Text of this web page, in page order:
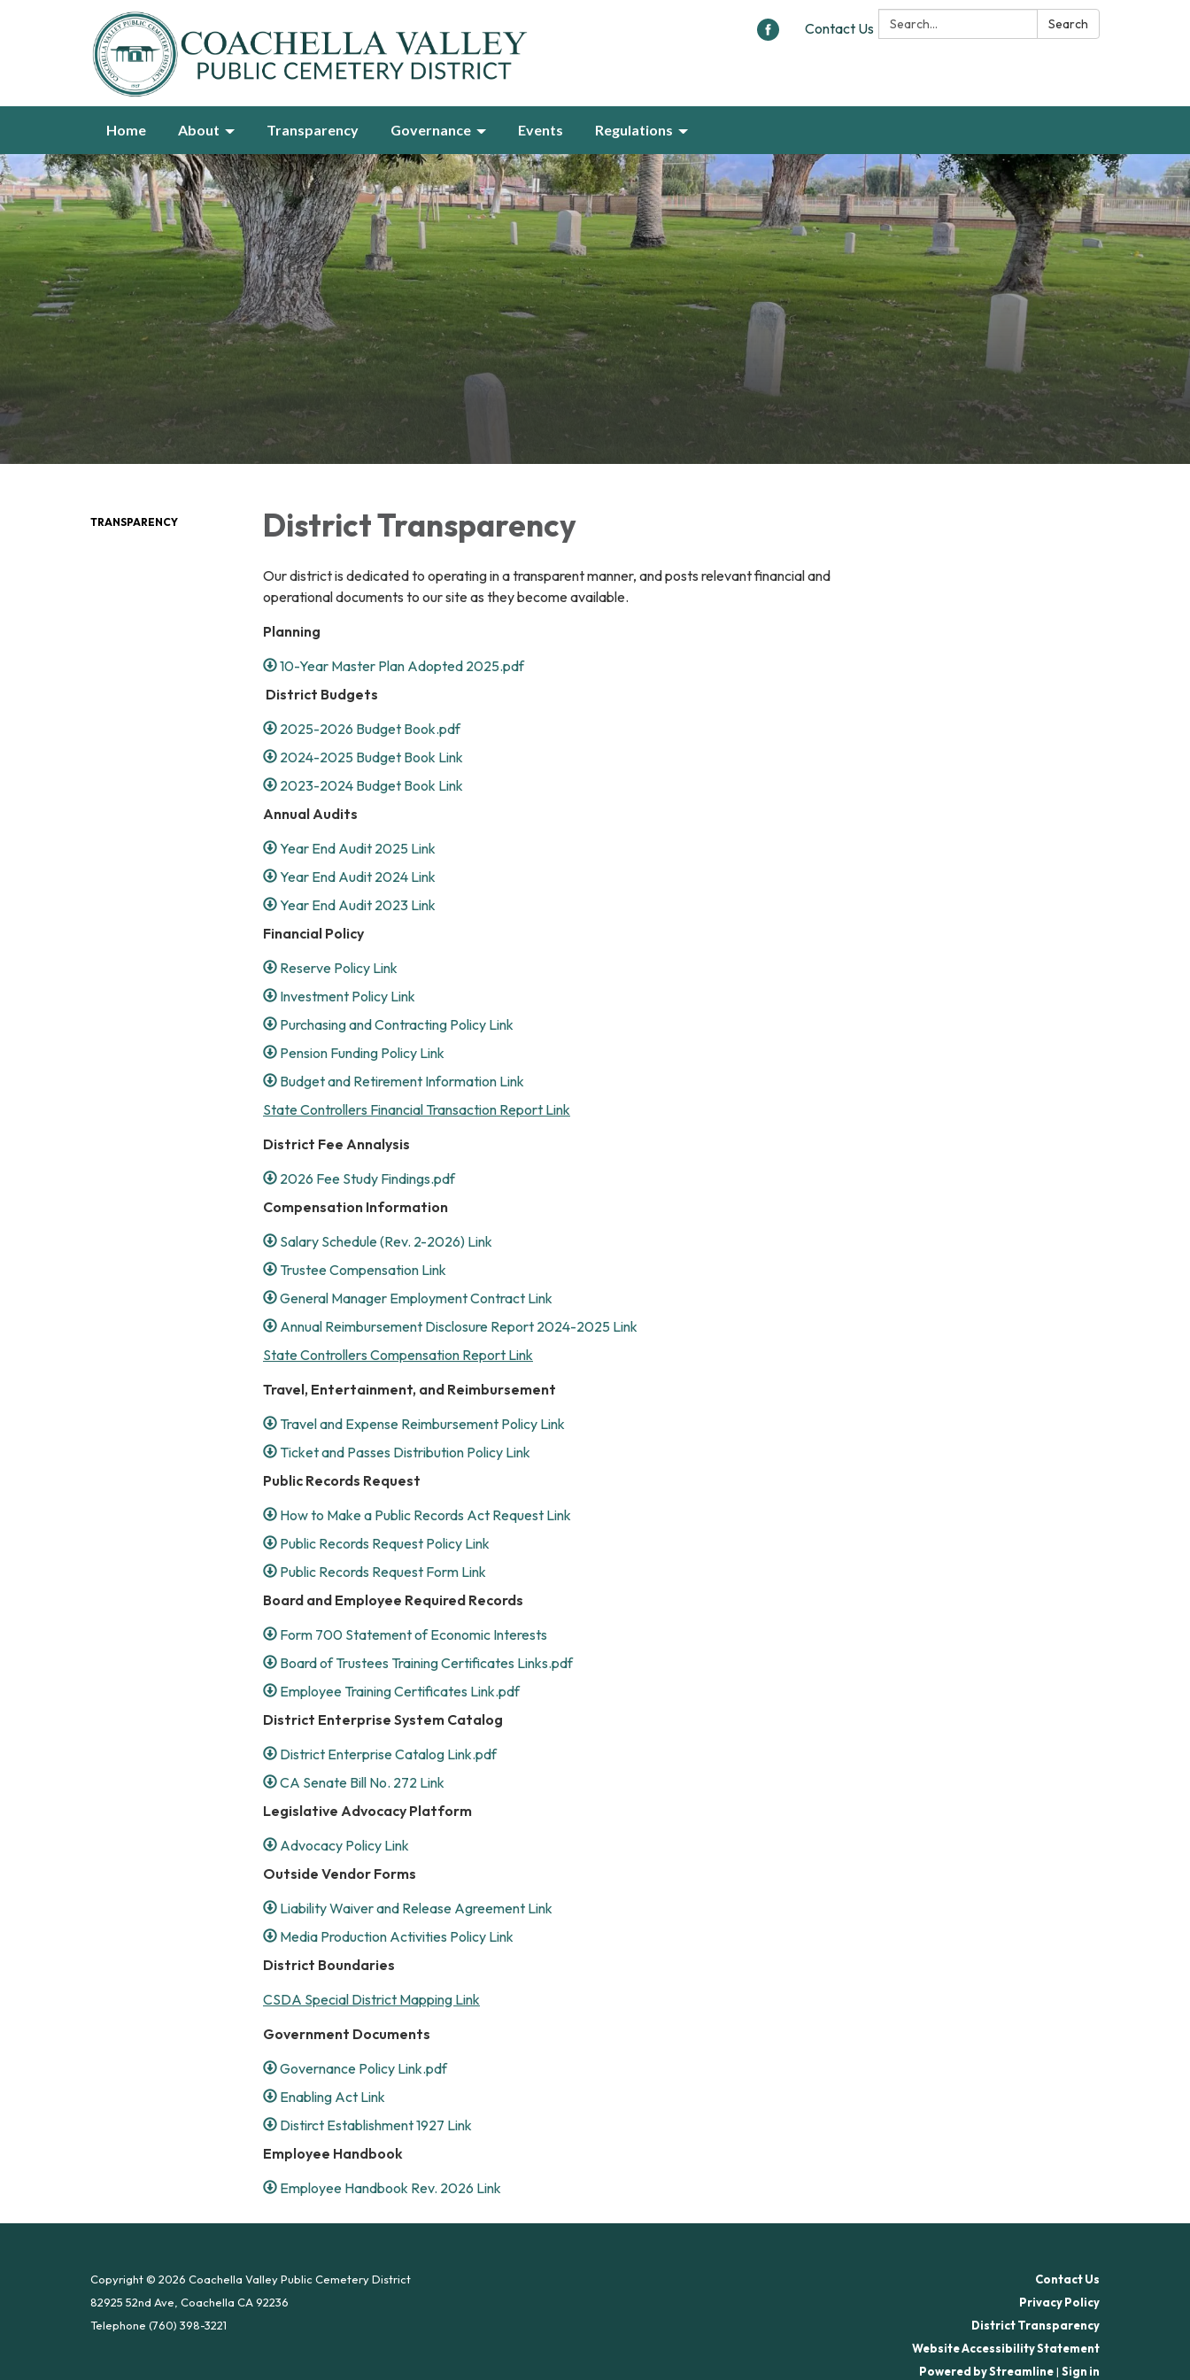
Search: Search
Contact Us
Home About Transparency Governance Events Regulations
TRANSPARENCY District Transparency
Our district is dedicated to operating in a transparent manner, and posts relevant financial and
operational documents to our site as they become available.
Planning
10-Year Master Plan Adopted 2025.pdf
District Budgets
2025-2026 Budget Book.pdf
2024-2025 Budget Book Link
2023-2024 Budget Book Link
Annual Audits
Year End Audit 2025 Link
Year End Audit 2024 Link
Year End Audit 2023 Link
Financial Policy
Reserve Policy Link
Investment Policy Link
Purchasing and Contracting Policy Link
Pension Funding Policy Link
Budget and Retirement Information Link
State Controllers Financial Transaction Report Link
District Fee Annalysis
2026 Fee Study Findings.pdf
Compensation Information
Salary Schedule (Rev. 2-2026) Link
Trustee Compensation Link
General Manager Employment Contract Link
Annual Reimbursement Disclosure Report 2024-2025 Link
State Controllers Compensation Report Link
Travel, Entertainment, and Reimbursement
Travel and Expense Reimbursement Policy Link
Ticket and Passes Distribution Policy Link
Public Records Request
How to Make a Public Records Act Request Link
Public Records Request Policy Link
Public Records Request Form Link
Board and Employee Required Records
Form 700 Statement of Economic Interests
Board of Trustees Training Certificates Links.pdf
Employee Training Certificates Link.pdf
District Enterprise System Catalog
District Enterprise Catalog Link.pdf
CA Senate Bill No. 272 Link
Legislative Advocacy Platform
Advocacy Policy Link
Outside Vendor Forms
Liability Waiver and Release Agreement Link
Media Production Activities Policy Link
District Boundaries
CSDA Special District Mapping Link
Government Documents
Governance Policy Link.pdf
Enabling Act Link
Distirct Establishment 1927 Link
Employee Handbook
Employee Handbook Rev. 2026 Link
Copyright © 2026 Coachella Valley Public Cemetery District
82925 52nd Ave, Coachella CA 92236
Telephone (760) 398-3221
Contact Us
Privacy Policy
District Transparency
Website Accessibility Statement
Powered by Streamline| Sign in